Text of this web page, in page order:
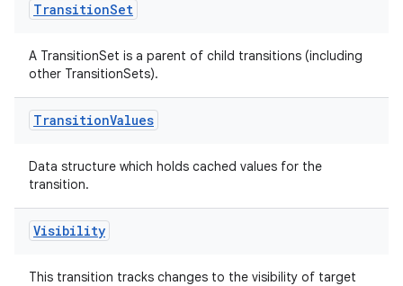
TransitionSet
A TransitionSet is a parent of child transitions (including
other TransitionSets).
TransitionValues
Data structure which holds cached values for the
transition.
Visibility
This transition tracks changes to the visibility of target